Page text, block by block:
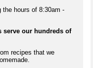
hours of 8:30am -
serve our hundreds of
recipes that we